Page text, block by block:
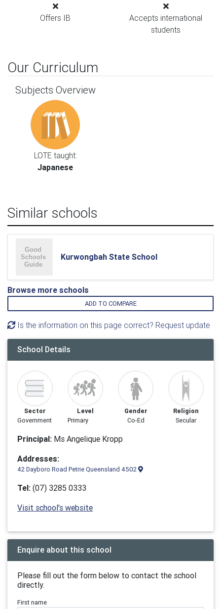
Offers IB
Accepts international
students
Our Curriculum
Subjects Overview
LOTE taught:
Japanese
Similar schools
Kurwongbah State School
Browse more schools
ADD TO COMPARE
Is the information on this page correct? Request update
School Details
Sector
Government
Level
Primary
Gender
Co-Ed
Religion
Secular
Principal: Ms Angelique Kropp
Addresses:
42 Dayboro Road Petrie Queensland 4502
Tel: (07) 3285 0333
Visit school's website
Enquire about this school
Please fill out the form below to contact the school
directly.
First name